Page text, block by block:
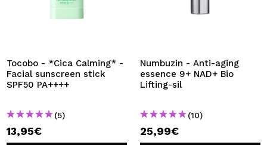
Tocobo - *Cica Calming* -
Facial sunscreen stick
SPF50 PA++++
(5)
13,95€
Numbuzin - Anti-aging
essence 9+ NAD+ Bio
Lifting-sil
(10)
25,99€